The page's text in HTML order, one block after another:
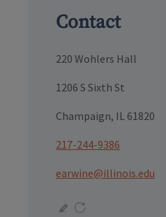
Contact
220 Wohlers Hall
1206 S Sixth St
Champaign, IL 61820
217-244-9386
earwine@illinois.edu